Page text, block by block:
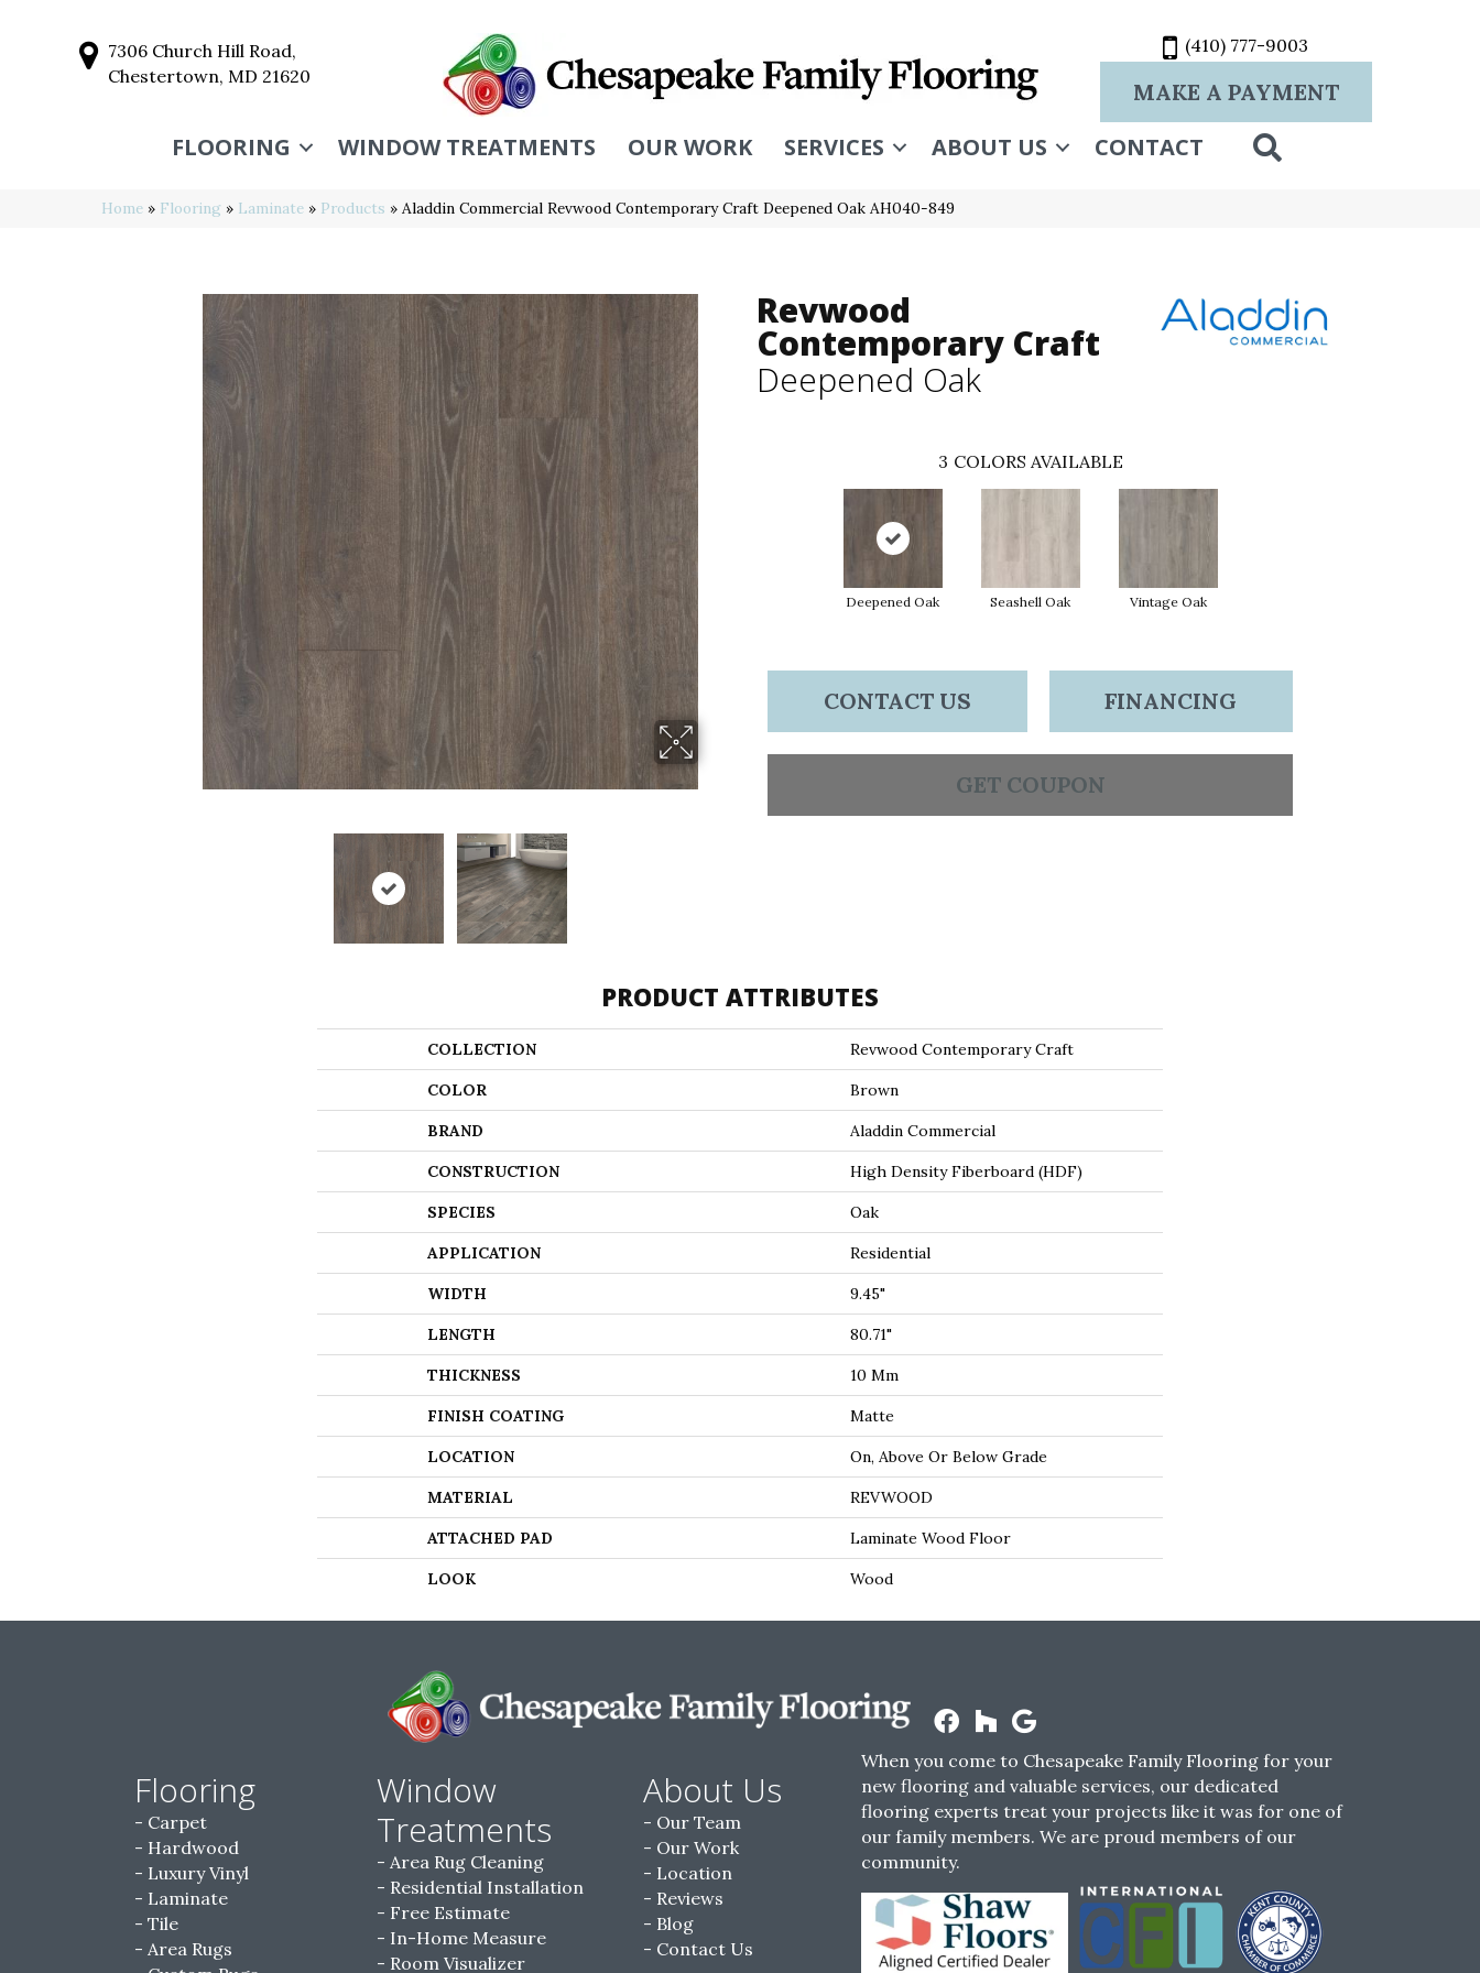
7306 Church Hill Road,
Chestertown, MD 21620
(410) 777-9003
MAKE A PAYMENT
FLOORING WINDOW TREATMENTS OUR WORK SERVICES ABOUT US CONTACT
Home » Flooring » Laminate » Products » Aladdin Commercial Revwood Contemporary Craft Deepened Oak AH040-849
Revwood
Contemporary Craft
Deepened Oak
3 COLORS AVAILABLE
Deepened Oak Seashell Oak Vintage Oak
CONTACT US FINANCING
GET COUPON
PRODUCT ATTRIBUTES
COLLECTION Revwood Contemporary Craft
COLOR Brown
BRAND Aladdin Commercial
CONSTRUCTION High Density Fiberboard (HDF)
SPECIES Oak
APPLICATION Residential
WIDTH 9.45"
LENGTH 80.71"
THICKNESS 10 Mm
FINISH COATING Matte
LOCATION On, Above Or Below Grade
MATERIAL REVWOOD
ATTACHED PAD Laminate Wood Floor
LOOK Wood
Flooring
Carpet
Hardwood
Luxury Vinyl
Laminate
Tile
Area Rugs
Window
Treatments
Area Rug Cleaning
Residential Installation
Free Estimate
In-Home Measure
Room Visualizer
About Us
Our Team
Our Work
Location
Reviews
Blog
Contact Us
When you come to Chesapeake Family Flooring for your
new flooring and valuable services, our dedicated
flooring experts treat your projects like it was for one of
our family members. We are proud members of our
community.